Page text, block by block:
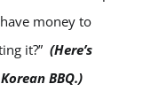
money to
it?” (Here’s
BBQ.)